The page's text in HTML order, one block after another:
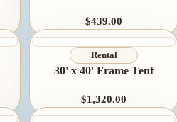
Flooring
Dance Floor
$439.00
Rental
30' x 40' Frame Tent
$1,320.00